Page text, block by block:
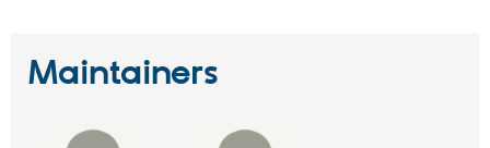
Maintainers